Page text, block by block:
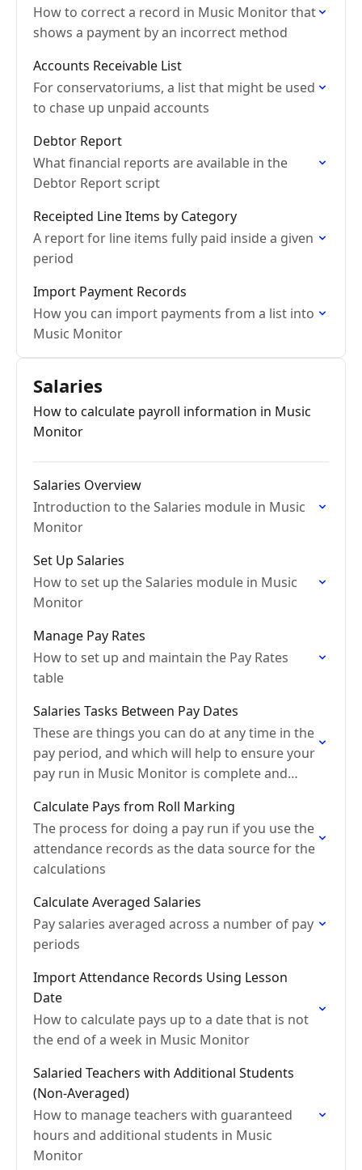
How to correct a record in Music Monitor that
shows a payment by an incorrect method
Accounts Receivable List
For conservatoriums, a list that might be used
to chase up unpaid accounts
Debtor Report
What financial reports are available in the
Debtor Report script
Receipted Line Items by Category
A report for line items fully paid inside a given
period
Import Payment Records
How you can import payments from a list into
Music Monitor
Salaries
How to calculate payroll information in Music
Monitor
Salaries Overview
Introduction to the Salaries module in Music
Monitor
Set Up Salaries
How to set up the Salaries module in Music
Monitor
Manage Pay Rates
How to set up and maintain the Pay Rates
table
Salaries Tasks Between Pay Dates
These are things you can do at any time in the
pay period, and which will help to ensure your
pay run in Music Monitor is complete and
Calculate Pays from Roll Marking
The process for doing a pay run if you use the
attendance records as the data source for the
calculations
Calculate Averaged Salaries
Pay salaries averaged across a number of pay
periods
Import Attendance Records Using Lesson
Date
How to calculate pays up to a date that is not
the end of a week in Music Monitor
Salaried Teachers with Additional Students
(Non-Averaged)
How to manage teachers with guaranteed
hours and additional students in Music
Monitor